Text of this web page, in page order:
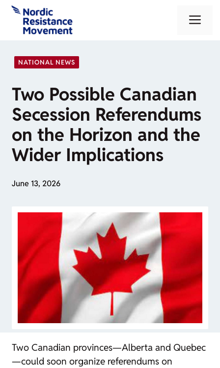
Skip
content
NATIONAL NEWS
Two Possible Canadian
Secession Referendums
on the Horizon and the
Wider Implications
June 13, 2026
Two Canadian provinces—Alberta and Quebec
—could soon organize referendums on